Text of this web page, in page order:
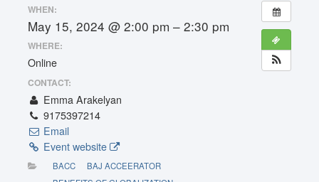
WHEN:
May 15, 2024 @ 2:00 pm – 2:30 pm
WHERE:
Online
CONTACT:
Emma Arakelyan
9175397214
Email
Event website
BACC
BAJ ACCEERATOR